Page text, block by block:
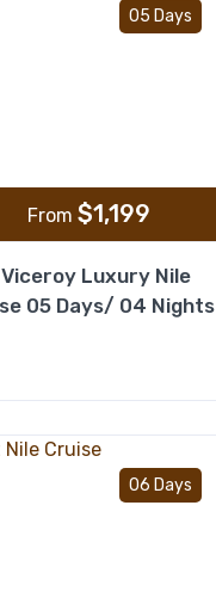
05 Days
From$1,199
Luxury Nile
05 Days/ 04 Nights
06 Days